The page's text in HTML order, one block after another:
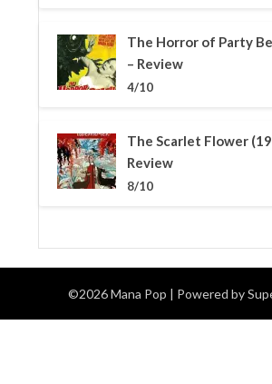
The Horror of Party
– Review
4/10
The Scarlet Flower
Review
8/10
©2026 Mana Pop | Powered by